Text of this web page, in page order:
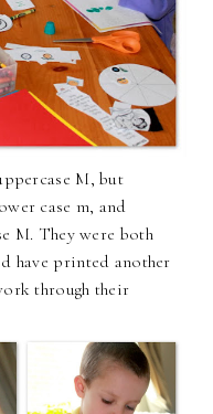
M, but
case m, and
M. They were both
have printed another
through their